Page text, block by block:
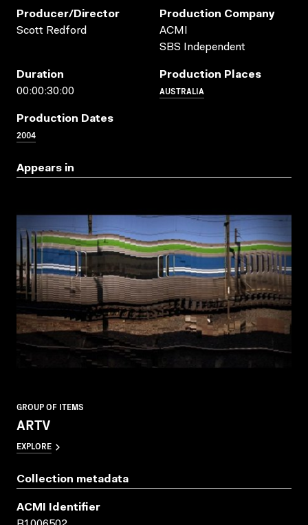
Producer/director
Scott Redford
Production Company
ACMI
SBS Independent
Duration
00:00:30:00
Production Places
AUSTRALIA
Production Dates
2004
Appears in
GROUP OF ITEMS
ARTV
EXPLORE
Collection metadata
ACMI Identifier